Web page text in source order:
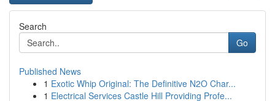
Search
Go
Published News
1 Exotic Whip Original: The Definitive N2O Char...
1 Electrical Services Castle Hill Providing Profe...